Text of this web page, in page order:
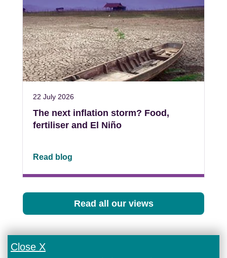
22 July 2026
The next inflation storm? Food,
fertiliser and El Niño
Read blog
Read all our views
Close X